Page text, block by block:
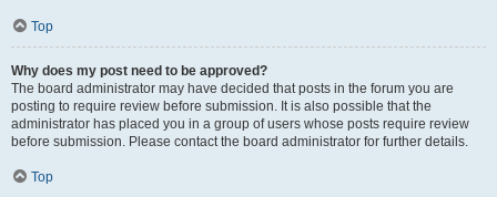
Top
Why does my post need to be approved?
The board administrator may have decided that posts in the forum you are
posting to require review before submission. It is also possible that the
administrator has placed you in a group of users whose posts require review
before submission. Please contact the board administrator for further details.
Top